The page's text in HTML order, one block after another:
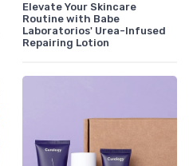
Elevate Your Skincare
Routine with Babe
Laboratorios' Urea-Infused
Repairing Lotion